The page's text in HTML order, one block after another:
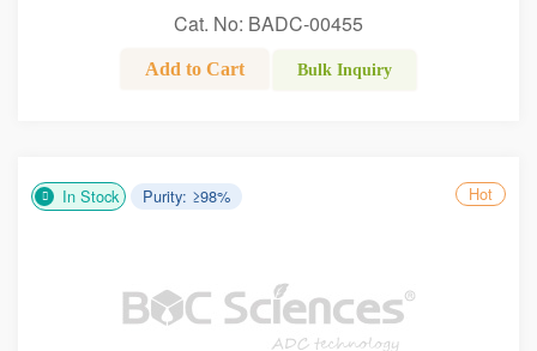
Cat. No: BADC-00455
Add to Cart Bulk Inquiry
In Stock Purity: ≥98% Hot